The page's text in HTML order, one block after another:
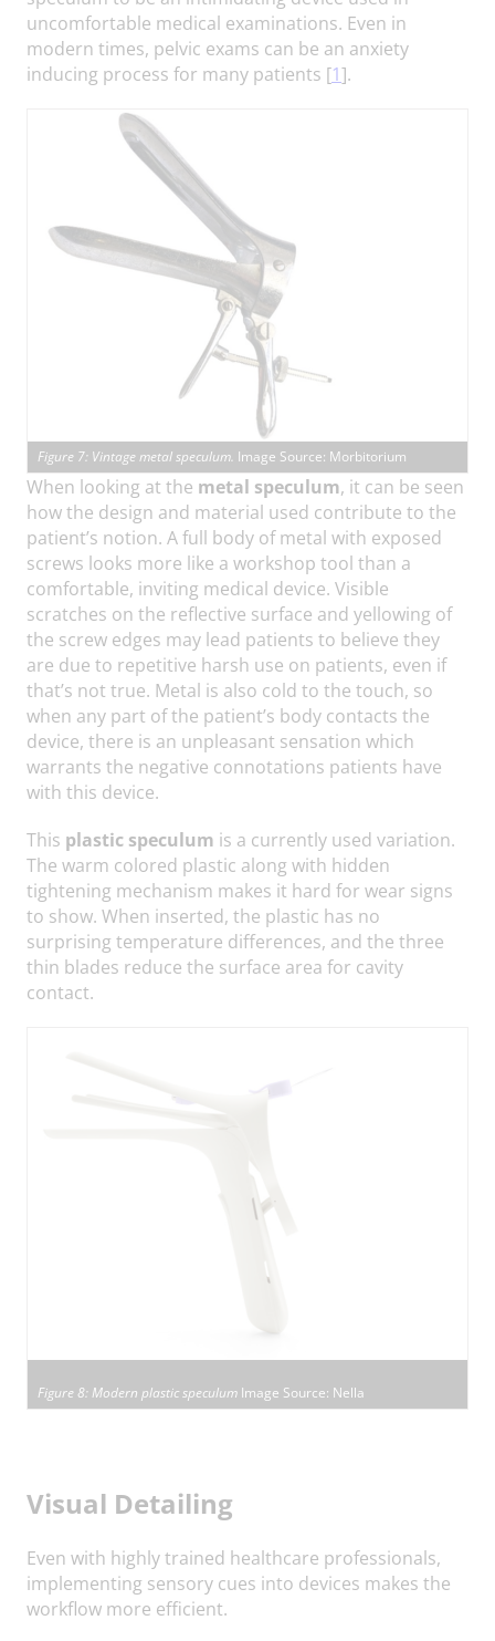
uncomfortable medical examinations. Even in
modern times, pelvic exams can be an anxiety
inducing process for many patients [1].
Figure 7: Vintage metal speculum. Image Source: Morbitorium
When looking at the metal speculum, it can be seen
how the design and material used contribute to the
patient’s notion. A full body of metal with exposed
screws looks more like a workshop tool than a
comfortable, inviting medical device. Visible
scratches on the reflective surface and yellowing of
the screw edges may lead patients to believe they
are due to repetitive harsh use on patients, even if
that’s not true. Metal is also cold to the touch, so
when any part of the patient’s body contacts the
device, there is an unpleasant sensation which
warrants the negative connotations patients have
with this device.
This plastic speculum is a currently used variation.
The warm colored plastic along with hidden
tightening mechanism makes it hard for wear signs
to show. When inserted, the plastic has no
surprising temperature differences, and the three
thin blades reduce the surface area for cavity
contact.
Figure 8: Modern plastic speculum Image Source: Nella
Visual Detailing
Even with highly trained healthcare professionals,
implementing sensory cues into devices makes the
workflow more efficient.